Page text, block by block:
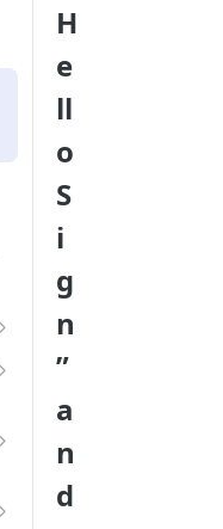
H
e
ll
o
S
i
g
n
”
a
n
d